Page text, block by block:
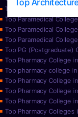
Top Paramedical College
Top Paramedical
Top Paramedical
Top Paramedical
Top PG (Postgraduate)
Top Pharmacy College
Top pharmacy college in
Top Pharmacy College
Top Pharmacy College
Top Pharmacy College
Top Pharmacy Colleges